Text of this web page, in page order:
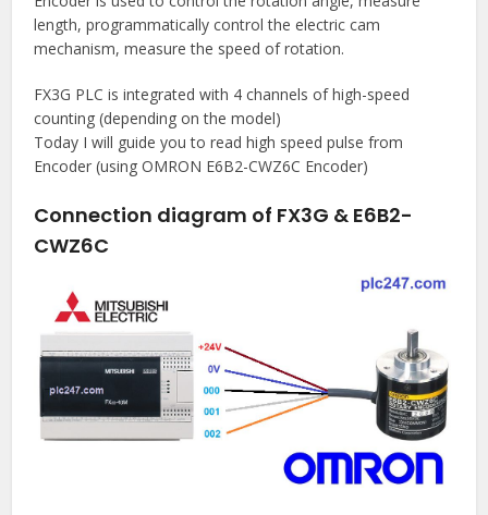
length, programmatically control the electric cam
mechanism, measure the speed of rotation.
FX3G PLC is integrated with 4 channels of high-speed
counting (depending on the model)
Today I will guide you to read high speed pulse from
Encoder (using OMRON E6B2-CWZ6C Encoder)
Connection diagram of FX3G & E6B2-
CWZ6C